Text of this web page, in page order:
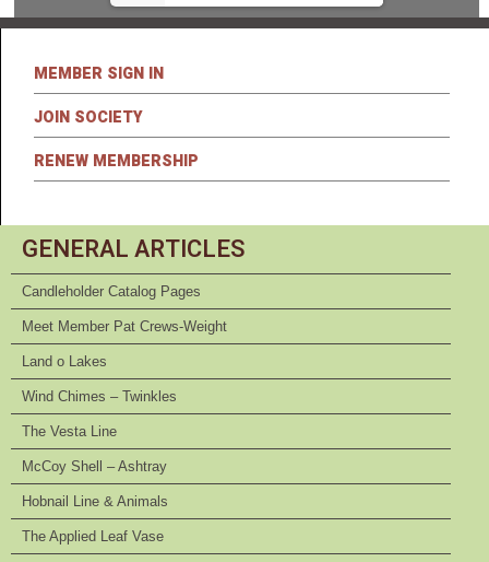
MEMBER SIGN IN
JOIN SOCIETY
RENEW MEMBERSHIP
GENERAL ARTICLES
Candleholder Catalog Pages
Meet Member Pat Crews-Weight
Land o Lakes
Wind Chimes – Twinkles
The Vesta Line
McCoy Shell – Ashtray
Hobnail Line & Animals
The Applied Leaf Vase